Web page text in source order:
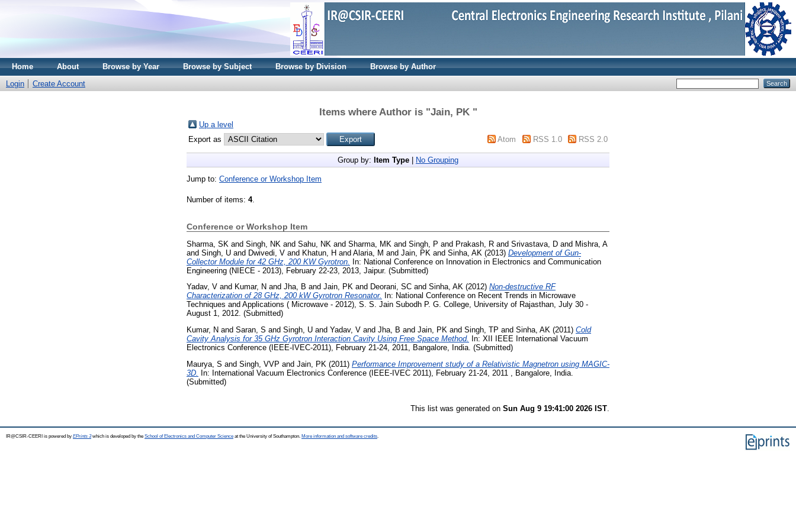
Home About Browse by Year Browse by Subject Browse by Division
Browse by Author
Login
Create Account
Items where Author is "Jain, PK "
Up a level
Export as
Atom RSS 1.0 RSS 2.0
Group by: Item Type No Grouping
Jump to: Conference or Workshop Item
Number of items: 4.
Conference or Workshop Item
Sharma, SK and Singh, NK and Sahu, NK and Sharma, MK and Singh, P and Prakash, R and Srivastava, D and Mishra, A
and Singh, U and Dwivedi, V and Khatun, H and Alaria, M and Jain, PK and Sinha, AK (2013) Development of Gun-
Collector Module for 42 GHz, 200 KW Gyrotron. In: National Conference on Innovation in Electronics and Communication
Engineering (NIECE - 2013), February 22-23, 2013, Jaipur. (Submitted)
Yadav, V and Kumar, N and Jha, B and Jain, PK and Deorani, SC and Sinha, AK (2012) Non-destructive RF
Characterization of 28 GHz, 200 kW Gyrotron Resonator.
In: National Conference on Recent Trends in Microwave
Techniques and Applications ( Microwave - 2012), S. S. Jain Subodh P. G. College, University of Rajasthan, July 30 -
August 1, 2012. (Submitted)
Kumar, N and Saran, S and Singh, U and Yadav, V and Jha, B and Jain, PK and Singh, TP and Sinha, AK (2011) Cold
Cavity Analysis for 35 GHz Gyrotron Interaction Cavity Using Free Space Method.
In: XII IEEE International Vacuum
Electronics Conference (IEEE-IVEC-2011), February 21-24, 2011, Bangalore, India. (Submitted)
Maurya, S and Singh, VVP and Jain, PK (2011) Performance Improvement study of a Relativistic Magnetron using MAGIC-
3D.
In: International Vacuum Electronics Conference (IEEE-IVEC 2011), February 21-24, 2011 , Bangalore, India.
(Submitted)
This list was generated on Sun Aug 9 19:41:00 2026 IST
IR@CSIR-CEERI is powered by EPrints 3which is developed by the School of Electronics and Computer Science at the University of Southampton. More information and software credits